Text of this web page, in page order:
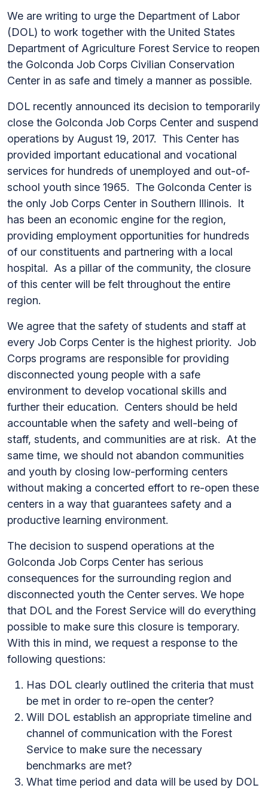
We are writing to urge the Department of Labor
(DOL) to work together with the United States
Department of Agriculture Forest Service to reopen
the Golconda Job Corps Civilian Conservation
Center in as safe and timely a manner as possible.
DOL recently announced its decision to temporarily
close the Golconda Job Corps Center and suspend
operations by August 19, 2017. This Center has
provided important educational and vocational
services for hundreds of unemployed and out-of-
school youth since 1965. The Golconda Center is
the only Job Corps Center in Southern Illinois. It
has been an economic engine for the region,
providing employment opportunities for hundreds
of our constituents and partnering with a local
hospital. As a pillar of the community, the closure
of this center will be felt throughout the entire
region.
We agree that the safety of students and staff at
every Job Corps Center is the highest priority. Job
Corps programs are responsible for providing
disconnected young people with a safe
environment to develop vocational skills and
further their education. Centers should be held
accountable when the safety and well-being of
staff, students, and communities are at risk. At the
same time, we should not abandon communities
and youth by closing low-performing centers
without making a concerted effort to re-open these
centers in a way that guarantees safety and a
productive learning environment.
The decision to suspend operations at the
Golconda Job Corps Center has serious
consequences for the surrounding region and
disconnected youth the Center serves. We hope
that DOL and the Forest Service will do everything
possible to make sure this closure is temporary.
With this in mind, we request a response to the
following questions:
Has DOL clearly outlined the criteria that must
be met in order to re-open the center?
Will DOL establish an appropriate timeline and
channel of communication with the Forest
Service to make sure the necessary
benchmarks are met?
What time period and data will be used by DOL